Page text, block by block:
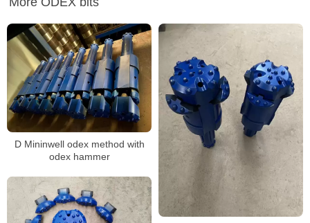
D Mininwell odex method with
odex hammer